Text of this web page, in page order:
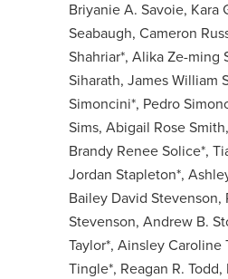
Briyanie A. Savoie, Kara
Seabaugh, Cameron
Shahriar*, Alika Ze-ming
Siharath, James William
Simoncini*, Pedro
Sims, Abigail Rose
Brandy Renee Solice*,
Jordan Stapleton*,
Bailey David Stevenson,
Stevenson, Andrew B.
Taylor*, Ainsley Caroline
Tingle*, Reagan R.